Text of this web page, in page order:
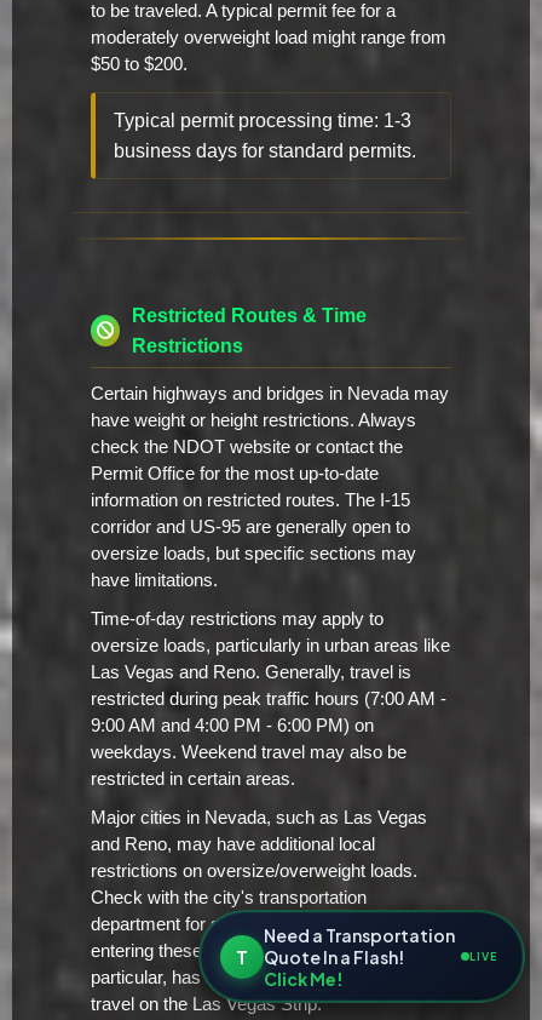
to be traveled. A typical permit fee for a
moderately overweight load might range from
$50 to $200.
Typical permit processing time: 1-3
business days for standard permits.
Restricted Routes & Time
Restrictions
Certain highways and bridges in Nevada may
have weight or height restrictions. Always
check the NDOT website or contact the
Permit Office for the most up-to-date
information on restricted routes. The I-15
corridor and US-95 are generally open to
oversize loads, but specific sections may
have limitations.
Time-of-day restrictions may apply to
oversize loads, particularly in urban areas like
Las Vegas and Reno. Generally, travel is
restricted during peak traffic hours (7:00 AM -
9:00 AM and 4:00 PM - 6:00 PM) on
weekdays. Weekend travel may also be
restricted in certain areas.
Major cities in Nevada, such as Las Vegas
and Reno, may have additional local
restrictions on oversize/overweight loads.
Check with the city's transportation
department for specific requirements before
entering these urban areas. Las Vegas, in
particular, has strict regulations regarding
travel on the Las Vegas Strip.
T
Need a Transportation
Quote In a Flash!
Click Me!
LIVE